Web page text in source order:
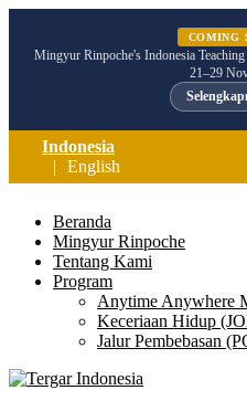
COMING
Mingyur Rinpoche's Indonesia Teaching
21–29
Indonesia
English
Beranda
Mingyur Rinpoche
Tentang Kami
Program
Anytime Anywhere
Keceriaan Hidup
Jalur Pembebasan